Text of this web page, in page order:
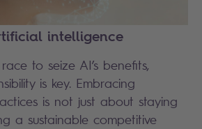
intelligence
to seize AI’s benefits,
is key. Embracing
is not just about staying
a sustainable competitive